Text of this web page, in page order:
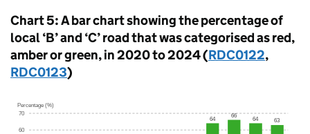
Chart 5: A bar chart showing the percentage of
local ‘B’ and ‘C’ road that was categorised as red,
amber or green, in 2020 to 2024 (RDC0122,
RDC0123)